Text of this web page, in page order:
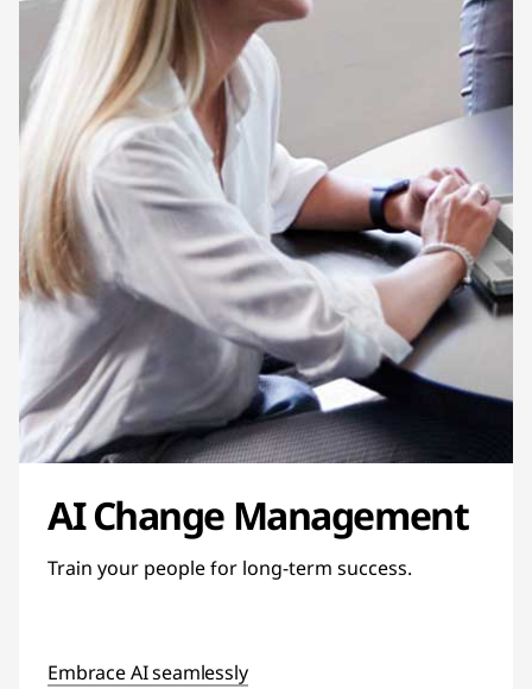
AI Change Management
Train your people for long-term success.
Embrace AI seamlessly